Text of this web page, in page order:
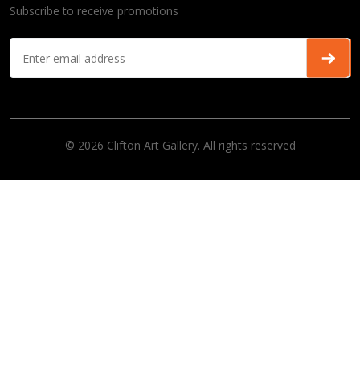
Subscribe to receive promotions
© 2026 Clifton Art Gallery. All rights reserved